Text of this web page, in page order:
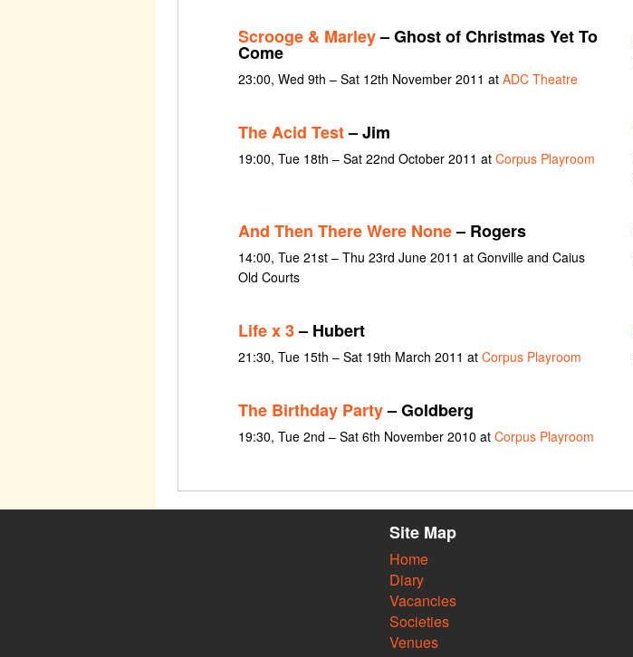
Scrooge & Marley– Ghost of Christmas Yet To
Come
23:00, Wed 9th – Sat 12th November 2011 at ADC Theatre
The Acid Test– Jim
19:00, Tue 18th – Sat 22nd October 2011 at Corpus Playroom
And Then There Were None– Rogers
14:00, Tue 21st – Thu 23rd June 2011 at Gonville and Caius
Old Courts
Life x 3– Hubert
21:30, Tue 15th – Sat 19th March 2011 at Corpus Playroom
The Birthday Party– Goldberg
19:30, Tue 2nd – Sat 6th November 2010 at Corpus Playroom
Site Map
Home
Diary
Vacancies
Societies
Venues